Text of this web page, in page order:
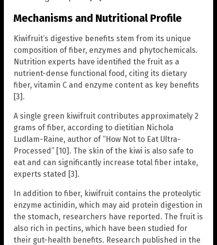
Mechanisms and Nutritional Profile
Kiwifruit’s digestive benefits stem from its unique
composition of fiber, enzymes and phytochemicals.
Nutrition experts have identified the fruit as a
nutrient-dense functional food, citing its dietary
fiber, vitamin C and enzyme content as key benefits
[3].
A single green kiwifruit contributes approximately 2
grams of fiber, according to dietitian Nichola
Ludlam-Raine, author of “How Not to Eat Ultra-
Processed” [10]. The skin of the kiwi is also safe to
eat and can significantly increase total fiber intake,
experts stated [3].
In addition to fiber, kiwifruit contains the proteolytic
enzyme actinidin, which may aid protein digestion in
the stomach, researchers have reported. The fruit is
also rich in pectins, which have been studied for
their gut-health benefits. Research published in the